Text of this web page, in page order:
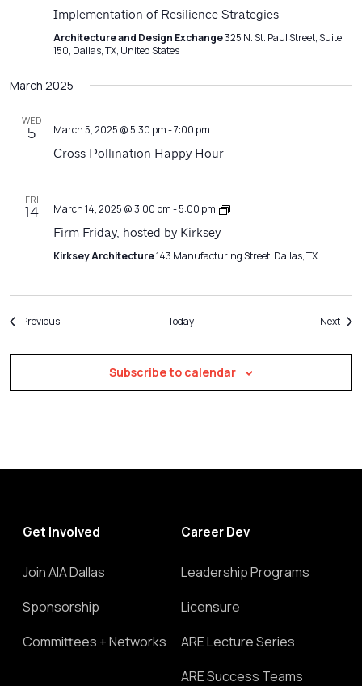
Implementation of Resilience Strategies
Architecture and Design Exchange325 N. St. Paul Street, Suite
150, Dallas, TX, United States
March 2025
WED
5 March 5, 2025 @ 5:30 pm-7:00 pm
Cross Pollination Happy Hour
FRI
14 March 14, 2025 @ 3:00 pm-5:00 pm
Firm
Firm Friday, hosted by Kirksey
Kirksey Architecture143 Manufacturing Street, Dallas, TX
PreviousEvents Today Next
Subscribe to calendar
Get Involved
Join AIA Dallas
Sponsorship
Committees + Networks
Career Dev
Leadership Programs
Licensure
ARE Lecture Series
ARE Success Teams